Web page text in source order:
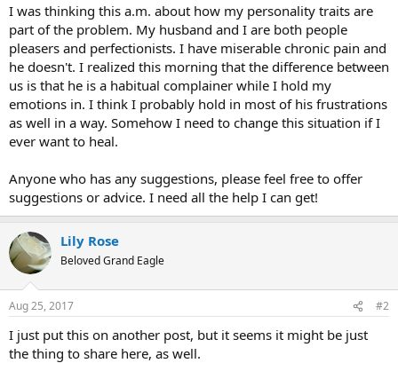
I was thinking this a.m. about how my personality traits are
part of the problem. My husband and I are both people
pleasers and perfectionists. I have miserable chronic pain and
he doesn't. I realized this morning that the difference between
us is that he is a habitual complainer while I hold my
emotions in. I think I probably hold in most of his frustrations
as well in a way. Somehow I need to change this situation if I
ever want to heal.
Anyone who has any suggestions, please feel free to offer
suggestions or advice. I need all the help I can get!
Lily Rose
Beloved Grand Eagle
Aug 25, 2017 #2
I just put this on another post, but it seems it might be just
the thing to share here, as well.